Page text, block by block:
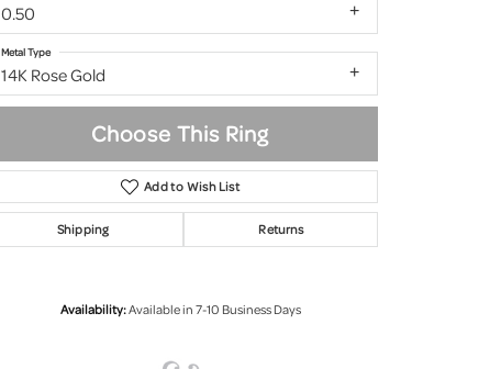
0.50
14K Rose Gold
Metal Type
Choose This Ring
Add to Wish List
Shipping Returns
Availability:Available in 7-10 Business Days